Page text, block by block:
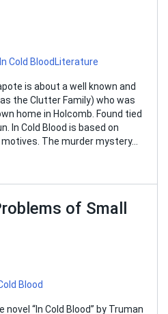
In Cold Blood Literature
is about a well known and
the Clutter Family) who was
home in Holcomb. Found tied
In Cold Blood is based on
The murder mystery…
of Small
Blood
“In Cold Blood” by Truman